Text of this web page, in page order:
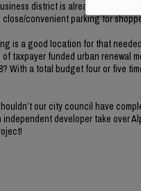
district is already at least
close/convenient parking for
is a good location for that
taxpayer funded urban renewal
With a total budget four or five
our city council have
independent developer take over